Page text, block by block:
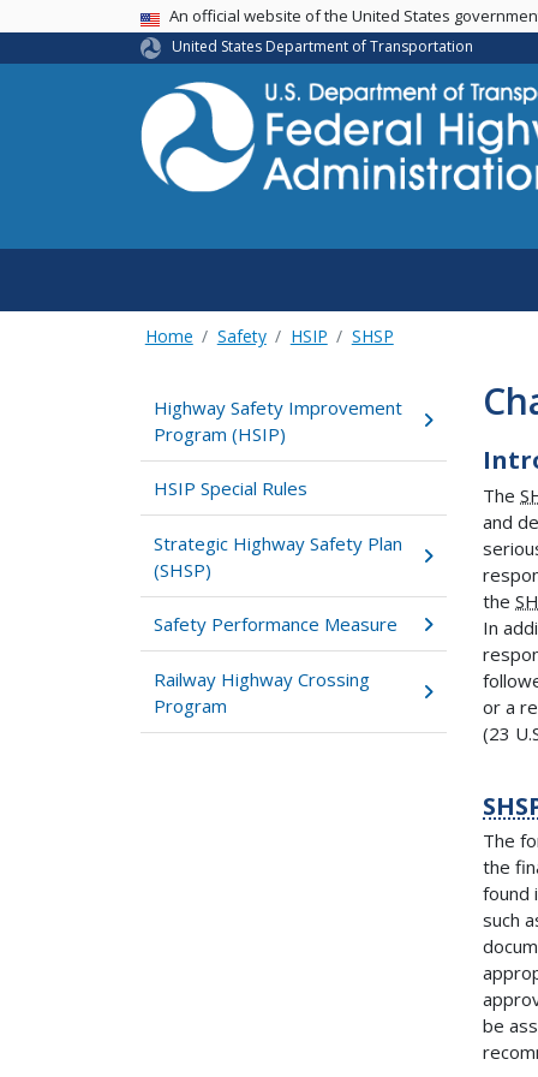
USA BannerAn official website of the United States
United States Department of Transportation
Home Safety HSIP SHSP
Highway Safety Improvement
Program (HSIP)
HSIP Special Rules
Strategic Highway Safety Plan
(SHSP)
Safety Performance Measure
Railway Highway Crossing
Program
The
and
the
In
or a
(23
The
the
found
such
be